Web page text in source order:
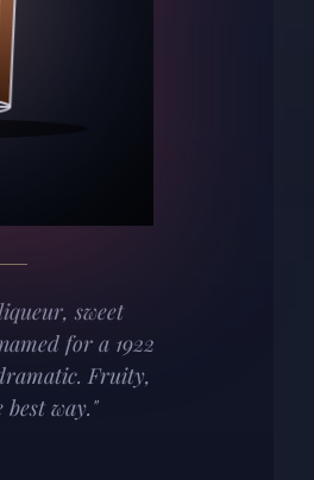
sweet
for a 1922
Fruity,
way."